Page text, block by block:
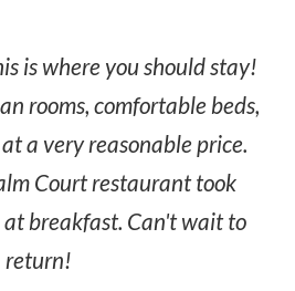
is where you should stay!
rooms, comfortable beds,
a very reasonable price.
Court restaurant took
at breakfast. Can't wait to
return!